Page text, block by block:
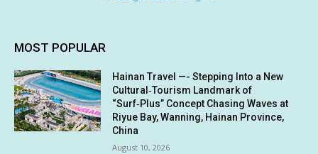
MOST POPULAR
Hainan Travel —- Stepping Into a New
Cultural‑Tourism Landmark of
“Surf‑Plus” Concept Chasing Waves at
Riyue Bay, Wanning, Hainan Province,
China
August 10, 2026